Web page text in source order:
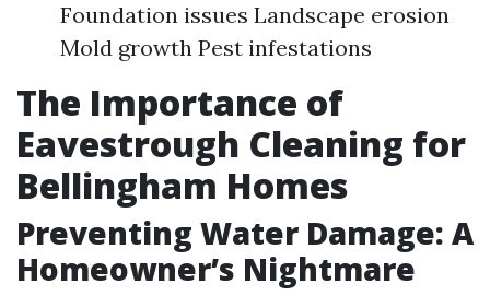
Foundation issues Landscape erosion
Mold growth Pest infestations
The Importance of
Eavestrough Cleaning for
Bellingham Homes
Preventing Water Damage: A
Homeowner’s Nightmare